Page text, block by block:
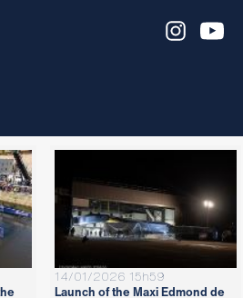
14/01/2026 15h59
Launch of the Maxi Edmond de